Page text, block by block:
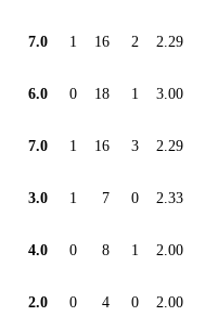
7.0 1 16 2 2.29
6.0 0 18 1 3.00
7.0 1 16 3 2.29
3.0 1 7 0 2.33
4.0 0 8 1 2.00
2.0 0 4 0 2.00